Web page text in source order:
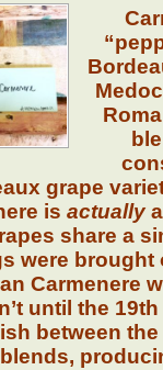
grape
is actuallya
share a
were brought
Carmenere
until the
between